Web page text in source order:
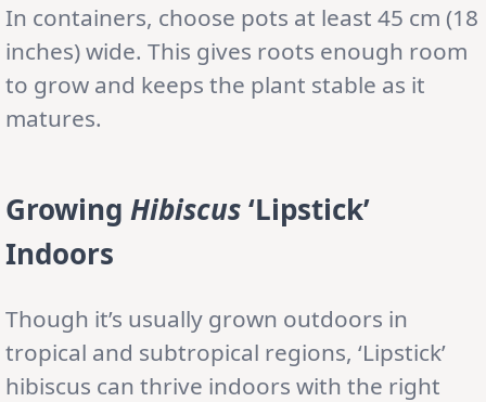
In containers, choose pots at least 45 cm (18
inches) wide. This gives roots enough room
to grow and keeps the plant stable as it
matures.
Growing Hibiscus‘Lipstick’
Indoors
Though it’s usually grown outdoors in
tropical and subtropical regions, ‘Lipstick’
hibiscus can thrive indoors with the right